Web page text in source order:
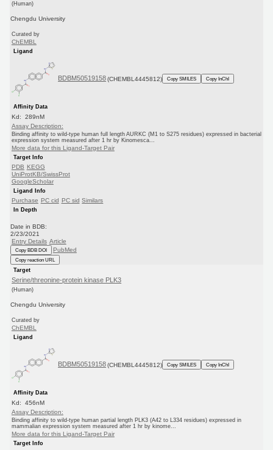
(Human)
Chengdu University
Curated by
ChEMBL
Ligand
BDBM50519158 (CHEMBL4445812) Copy SMILES Copy InChI
Affinity Data
Kd: 289nM
Assay Description:
Binding affinity to wild-type human full length AURKC (M1 to S275 residues) expressed in bacterial
expression system measured after 1 hr by Kinomesca...
More data for this Ligand-Target Pair
Target Info
PDB KEGG
UniProtKB/SwissProt
GoogleScholar
Ligand Info
Purchase PC cid PC sid Similars
In Depth
Date in BDB:
2/23/2021
Entry Details Article
Copy BDB DOI PubMed
Copy reaction URL
Target
Serine/threonine-protein kinase PLK3
(Human)
Chengdu University
Curated by
ChEMBL
Ligand
BDBM50519158 (CHEMBL4445812) Copy SMILES Copy InChI
Affinity Data
Kd: 456nM
Assay Description:
Binding affinity to wild-type human partial length PLK3 (A42 to L334 residues) expressed in
mammalian expression system measured after 1 hr by kinome...
More data for this Ligand-Target Pair
Target Info